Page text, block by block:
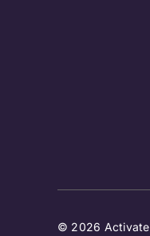
© 2026